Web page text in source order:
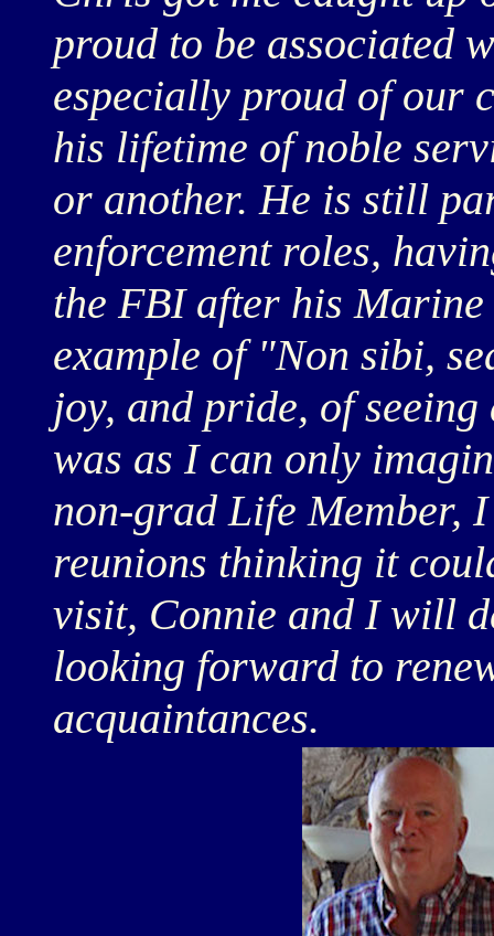
proud to be associated
especially proud of our
his lifetime of noble
or another. He is still
enforcement roles,
the FBI after his
example of "Non sibi,
joy, and pride, of
was as I can only
non-grad Life Member,
reunions thinking it
visit, Connie and I will
looking forward to
acquaintances.